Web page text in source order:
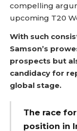
compelling
upcoming T20
With such
Samson’s
prospects but
candidacy for
global stage.
The race
position in